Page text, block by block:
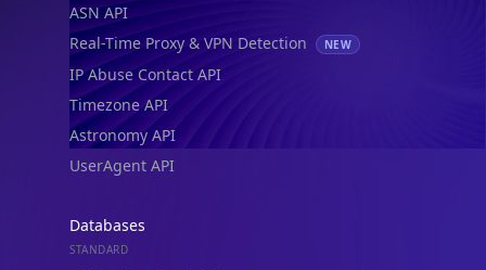
ASN API
Real-Time Proxy & VPN Detection
NEW
IP Abuse Contact API
Timezone API
Astronomy API
UserAgent API
Databases
STANDARD